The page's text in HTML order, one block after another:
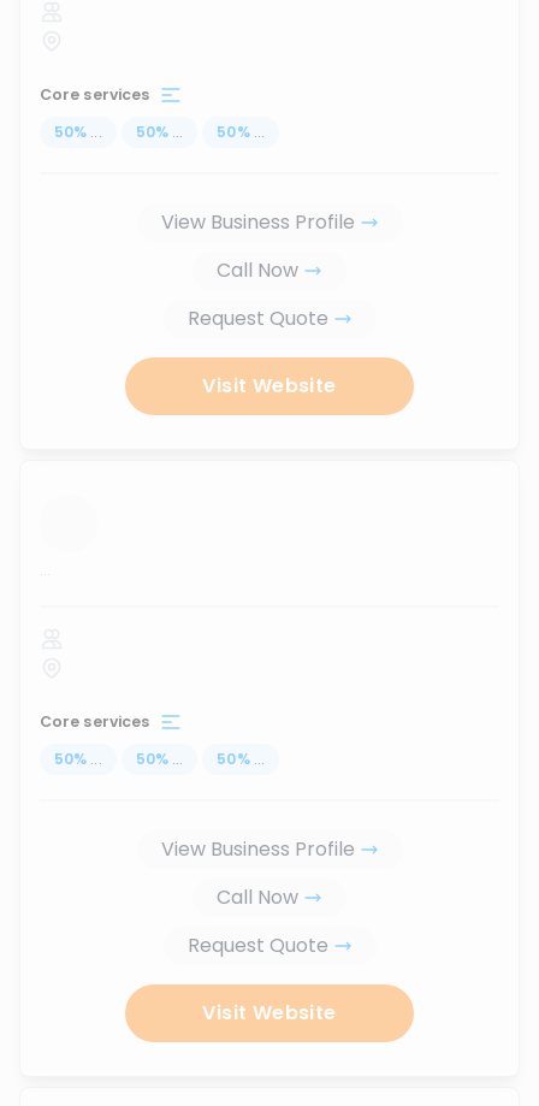
Core services
50% ... 50% ... 50% ...
View Business Profile
Call Now
Request Quote
Visit Website
...
Core services
50% ... 50% ... 50% ...
View Business Profile
Call Now
Request Quote
Visit Website